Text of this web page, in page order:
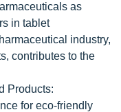
as
in tablet
industry,
contributes to the
Products:
for eco-friendly